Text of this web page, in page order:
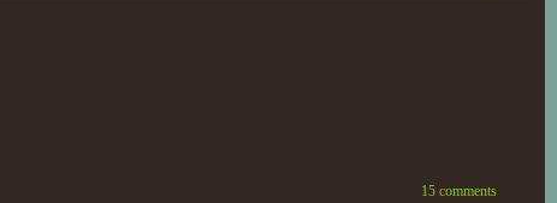
15 comments